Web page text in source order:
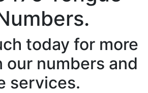
today for more
our numbers and
services.